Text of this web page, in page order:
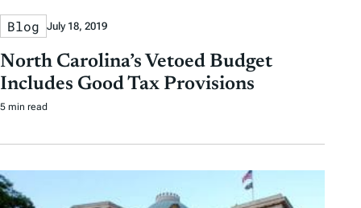
Blog July 18, 2019
North Carolina’s Vetoed Budget
Includes Good Tax Provisions
5 min read